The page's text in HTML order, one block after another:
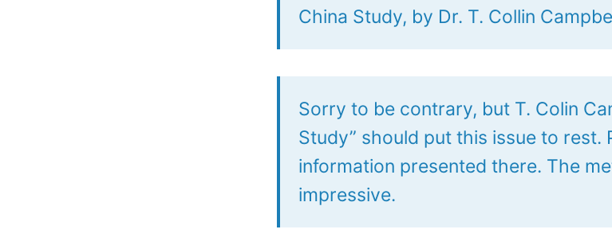
China Study, by Dr. T. Collin
Sorry to be contrary, but T. Colin
Study” should put this issue to rest.
information presented there. The
impressive.